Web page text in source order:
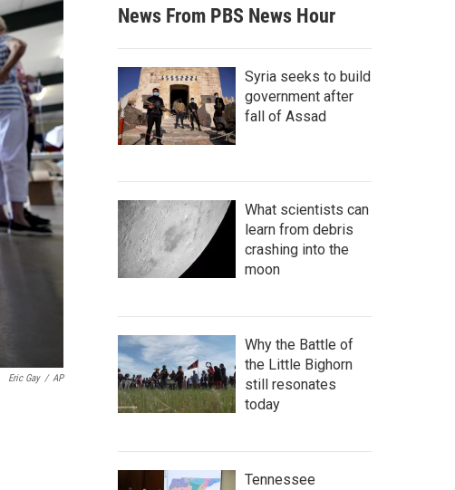
Eric Gay / AP
News From PBS News Hour
Syria seeks to build
government after
fall of Assad
What scientists can
learn from debris
crashing into the
moon
Why the Battle of
the Little Bighorn
still resonates
today
Tennessee